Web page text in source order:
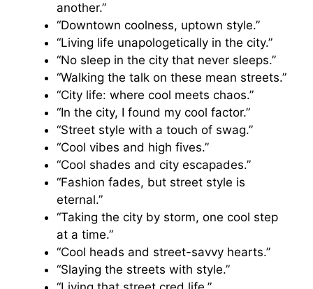
another.”
“Downtown coolness, uptown style.”
“Living life unapologetically in the city.”
“No sleep in the city that never sleeps.”
“Walking the talk on these mean streets.”
“City life: where cool meets chaos.”
“In the city, I found my cool factor.”
“Street style with a touch of swag.”
“Cool vibes and high fives.”
“Cool shades and city escapades.”
“Fashion fades, but street style is
eternal.”
“Taking the city by storm, one cool step
at a time.”
“Cool heads and street-savvy hearts.”
“Slaying the streets with style.”